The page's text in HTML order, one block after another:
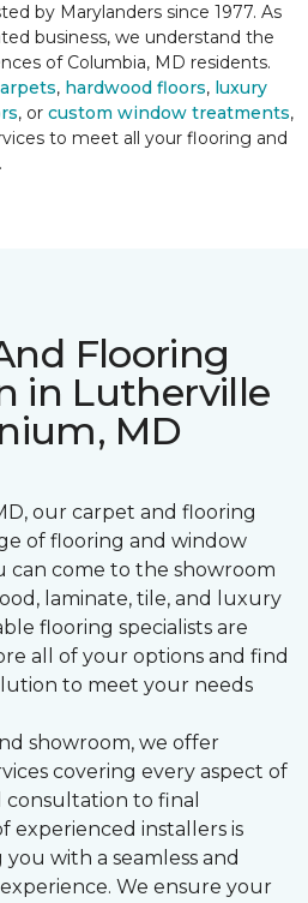
by Marylanders since 1977. As
business, we understand the
of Columbia, MD residents.
, hardwood floors, luxury
, or custom window treatments,
to meet all your flooring and
Flooring
in Lutherville
MD
our carpet and flooring
of flooring and window
can come to the showroom
laminate, tile, and luxury
flooring specialists are
all of your options and find
to meet your needs
showroom, we offer
covering every aspect of
to final
experienced installers is
with a seamless and
We ensure your